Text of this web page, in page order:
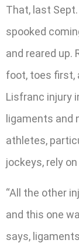
That, last
spooked
and reared up.
foot, toes first,
Lisfranc injury
ligaments and
athletes,
jockeys, rely
“All the other
and this one
says,